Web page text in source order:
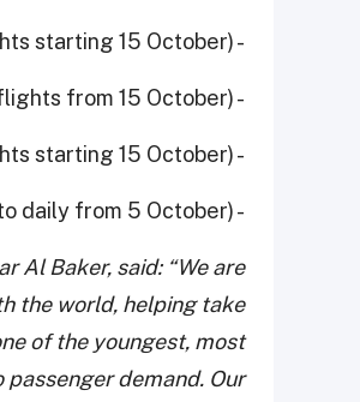
- Seychelles (three weekly flights starting 15 October)
- Stockholm (increasing to 10 weekly flights from 15 October)
- Windhoek (three weekly flights starting 15 October)
- Yerevan (five weekly flights started 15 September, increasing to daily from 5 October)
Al Baker, said: “We are
the world, helping take
of the youngest, most
demand. Our